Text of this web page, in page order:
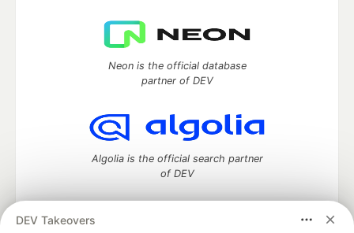
DEV Takeovers
Neon is the official database
partner of DEV
Algolia is the official search partner
of DEV